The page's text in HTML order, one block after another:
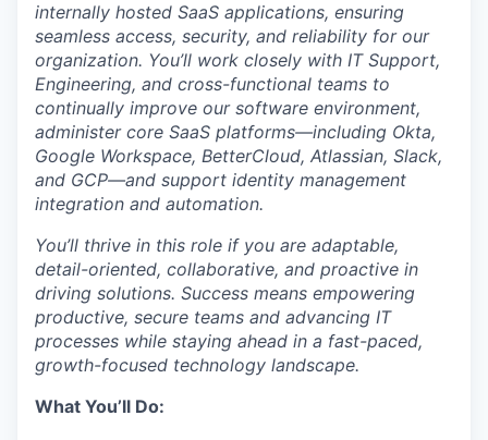
internally hosted SaaS applications, ensuring
seamless access, security, and reliability for our
organization. You’ll work closely with IT Support,
Engineering, and cross-functional teams to
continually improve our software environment,
administer core SaaS platforms—including Okta,
Google Workspace, BetterCloud, Atlassian, Slack,
and GCP—and support identity management
integration and automation.
You’ll thrive in this role if you are adaptable,
detail-oriented, collaborative, and proactive in
driving solutions. Success means empowering
productive, secure teams and advancing IT
processes while staying ahead in a fast-paced,
growth-focused technology landscape.
What You’ll Do: